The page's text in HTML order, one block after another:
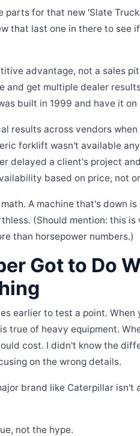
parts for that new 'Slate
that last one in there to see
advantage, not a sales
and get multiple dealer
built in 1999 and have it on
results across vendors
forklift wasn't available
delayed a client's project
based on price, not
A machine that's down
(Should mention: this
than horsepower numbers.)
Got to Do
earlier to test a point. When
true of heavy equipment.
cost. I didn't know the
on the wrong details.
brand like Caterpillar isn't
not the hype.